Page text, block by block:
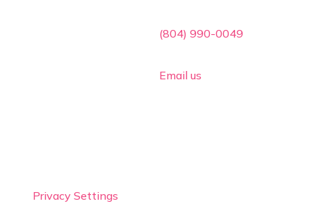
(804) 990-0049
Email us
Privacy Settings